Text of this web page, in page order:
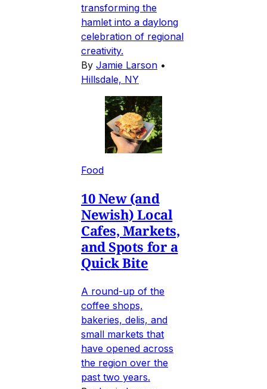
transforming the
hamlet into a daylong
celebration of regional
creativity.
By Jamie Larson •
Hillsdale, NY
Food
10 New (and
Newish) Local
Cafes, Markets,
and Spots for a
Quick Bite
A round-up of the
coffee shops,
bakeries, delis, and
small markets that
have opened across
the region over the
past two years.